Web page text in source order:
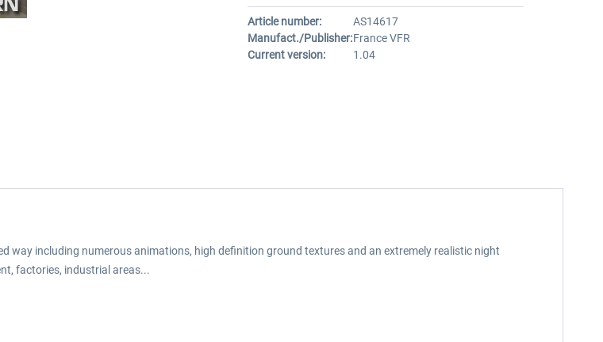
Article number:
AS14617
Manufact./Publisher:France VFR
Current version:
1.04
way including numerous animations, high definition ground textures and an extremely realistic night
factories, industrial areas...